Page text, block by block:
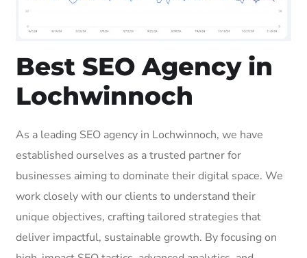
Best SEO Agency in
Lochwinnoch
As a leading SEO agency in Lochwinnoch, we have
established ourselves as a trusted partner for
businesses aiming to dominate their digital space. We
work closely with our clients to understand their
unique objectives, crafting tailored strategies that
deliver impactful, sustainable growth. By focusing on